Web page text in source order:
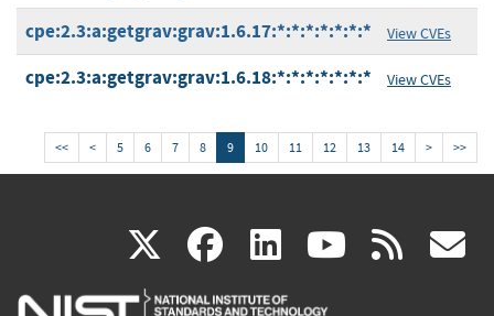
cpe:2.3:a:getgrav:grav:1.6.17:*:*:*:*:*:*:* View CVEs
cpe:2.3:a:getgrav:grav:1.6.18:*:*:*:*:*:*:* View CVEs
<< < 5 6 7 8 9 10 11 12 13 14 > >>
X(link
is
facebook
(link
is
linkedin
(link
is
(link rss